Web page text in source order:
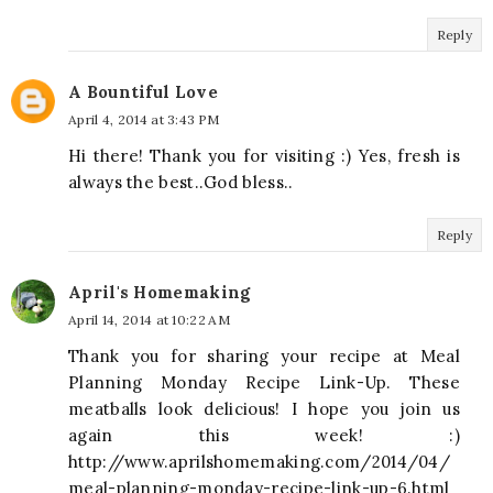
Reply
A Bountiful Love
April 4, 2014 at 3:43 PM
Hi there! Thank you for visiting :) Yes, fresh is
always the best..God bless..
Reply
April's Homemaking
April 14, 2014 at 10:22 AM
Thank you for sharing your recipe at Meal
Planning Monday Recipe Link-Up. These
meatballs look delicious! I hope you join us
again this week! :)
http://www.aprilshomemaking.com/2014/04/
meal-planning-monday-recipe-link-up-6.html